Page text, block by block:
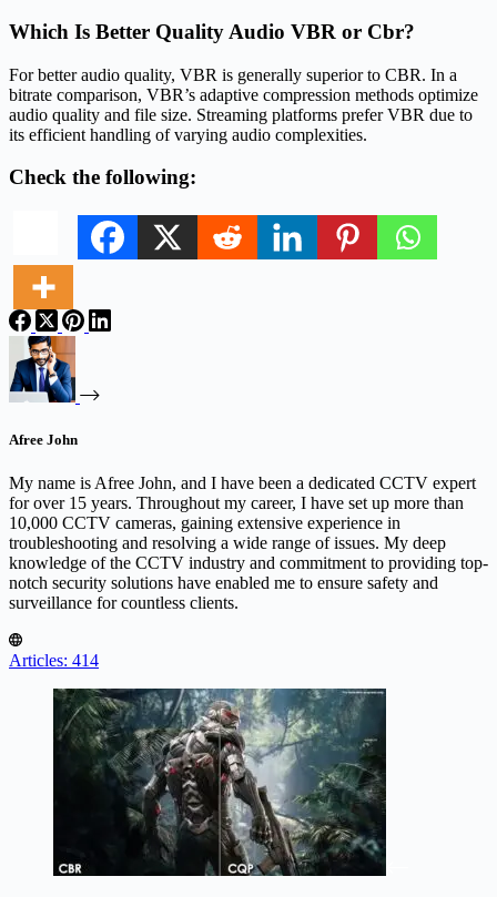
Which Is Better Quality Audio VBR or Cbr?
For better audio quality, VBR is generally superior to CBR. In a
bitrate comparison, VBR’s adaptive compression methods optimize
audio quality and file size. Streaming platforms prefer VBR due to
its efficient handling of varying audio complexities.
Check the following:
Afree John
My name is Afree John, and I have been a dedicated CCTV expert
for over 15 years. Throughout my career, I have set up more than
10,000 CCTV cameras, gaining extensive experience in
troubleshooting and resolving a wide range of issues. My deep
knowledge of the CCTV industry and commitment to providing top-
notch security solutions have enabled me to ensure safety and
surveillance for countless clients.
Articles: 414